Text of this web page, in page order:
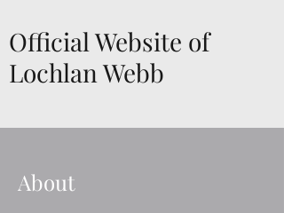
Official Website of
Lochlan Webb
About